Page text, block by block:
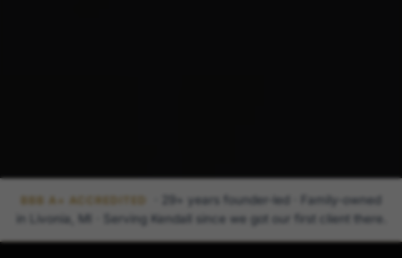
BBB A+ ACCREDITED
· 29+ years founder-led · Family-owned
in Livonia, MI · Serving Kendall since we got our first client there.